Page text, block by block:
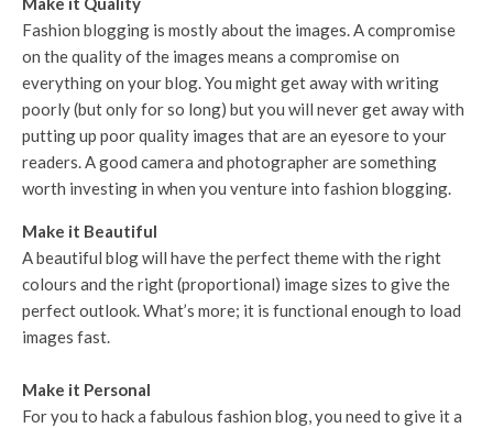
Fashion blogging is mostly about the images. A compromise
on the quality of the images means a compromise on
everything on your blog. You might get away with writing
poorly (but only for so long) but you will never get away with
putting up poor quality images that are an eyesore to your
readers. A good camera and photographer are something
worth investing in when you venture into fashion blogging.
Make it Beautiful
A beautiful blog will have the perfect theme with the right
colours and the right (proportional) image sizes to give the
perfect outlook. What’s more; it is functional enough to load
images fast.
Make it Personal
For you to hack a fabulous fashion blog, you need to give it a